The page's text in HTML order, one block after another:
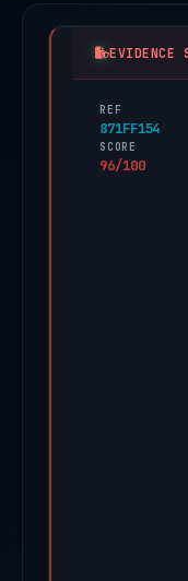
EVIDENCE
REF
871FF154
SCORE
96/100